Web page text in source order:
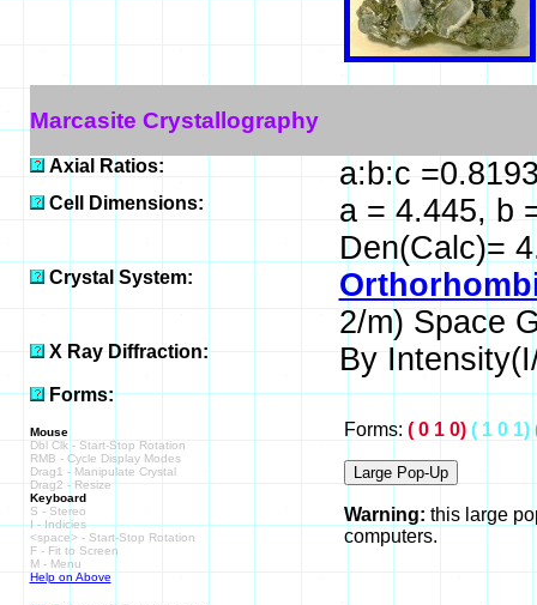
Marcasite Crystallography
Axial Ratios: a:b:c
Cell Dimensions:
a = 4.445, b
Den(Calc)=
Crystal System:
2/m) Space
X Ray Diffraction: By
Forms:
Mouse
Dbl Clk - Start-Stop Rotation
RMB - Cycle Display Modes
Drag1 - Manipulate Crystal
Drag2 - Resize
Keyboard
S - Stereo
I - Indicies
<space> - Start-Stop Rotation
F - Fit to Screen
M - Menu
Help on Above
Forms: ( 0 1 0) ( 1 0 1)
Warning:this large
computers.